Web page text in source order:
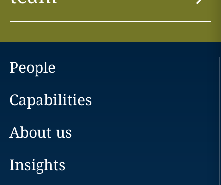
People
Capabilities
About us
Insights